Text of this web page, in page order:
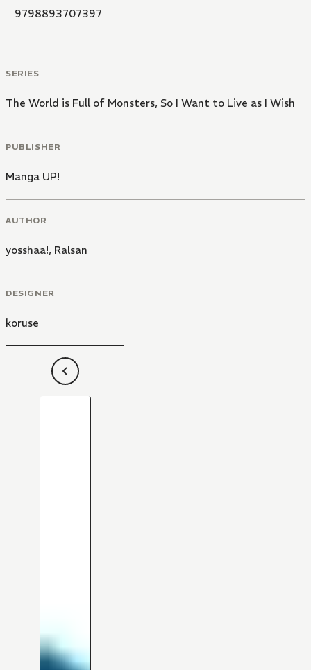
9798893707397
SERIES
The World is Full of Monsters, So I Want to Live as I Wish
PUBLISHER
Manga UP!
AUTHOR
yosshaa!, Ralsan
DESIGNER
koruse